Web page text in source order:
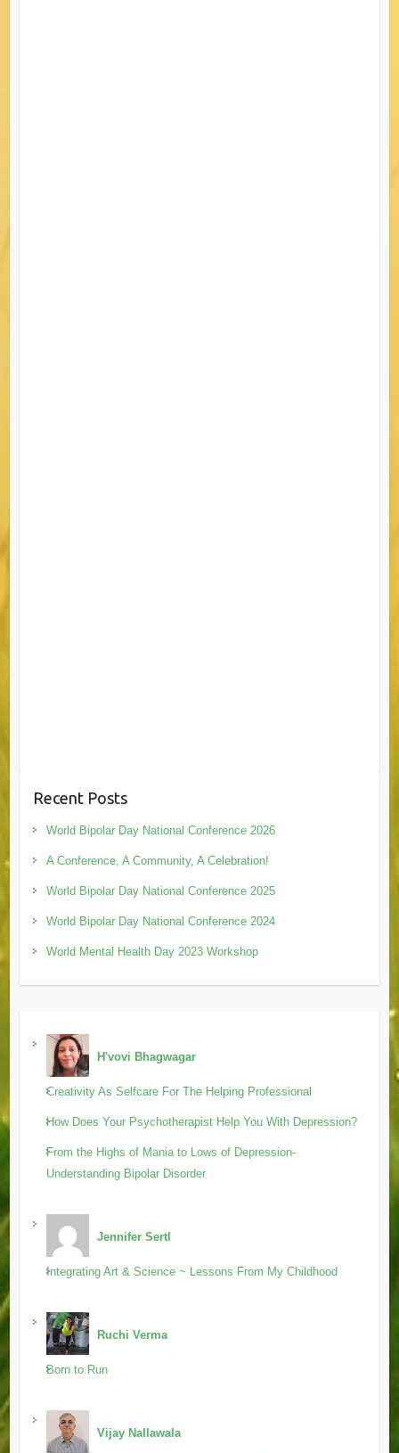
Recent Posts
World Bipolar Day National Conference 2026
A Conference, A Community, A Celebration!
World Bipolar Day National Conference 2025
World Bipolar Day National Conference 2024
World Mental Health Day 2023 Workshop
H'vovi Bhagwagar
Creativity As Selfcare For The Helping Professional
How Does Your Psychotherapist Help You With Depression?
From the Highs of Mania to Lows of Depression-
Understanding Bipolar Disorder
Jennifer Sertl
Integrating Art & Science ~ Lessons From My Childhood
Ruchi Verma
Born to Run
Vijay Nallawala